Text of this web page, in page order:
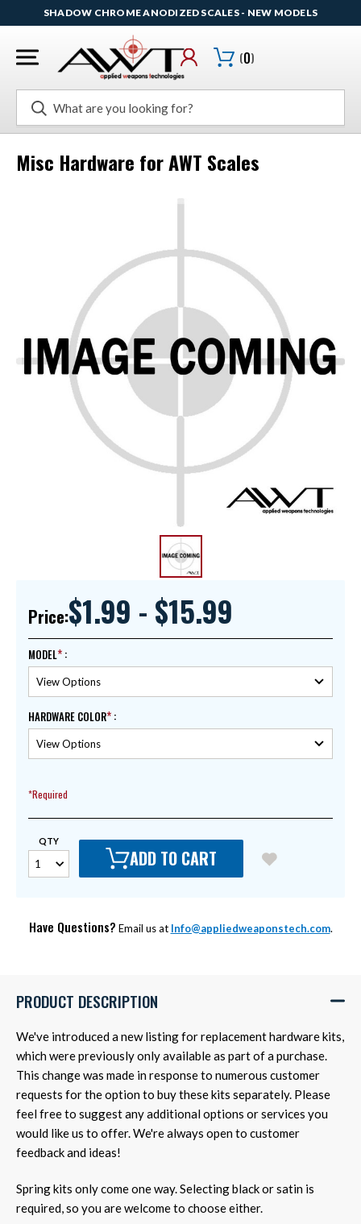
SHADOW CHROME ANODIZED SCALES - NEW MODELS
Search
(0)
Misc Hardware for AWT Scales
Price:$1.99 - $15.99
MODEL :
HARDWARE COLOR :
*Required
QTY
ADD TO CART
Have Questions? Email us at Info@appliedweaponstech.com.
PRODUCT DESCRIPTION
We've introduced a new listing for replacement hardware kits,
which were previously only available as part of a purchase.
This change was made in response to numerous customer
requests for the option to buy these kits separately. Please
feel free to suggest any additional options or services you
would like us to offer. We're always open to customer
feedback and ideas!
Spring kits only come one way. Selecting black or satin is
required, so you are welcome to choose either.